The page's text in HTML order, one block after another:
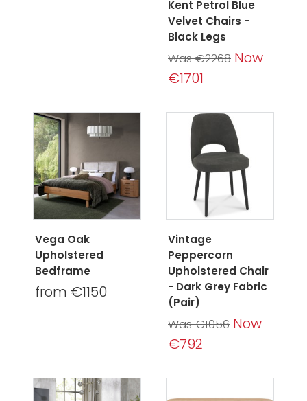
Kent Petrol Blue
Velvet Chairs -
Black Legs
Was €2268 Now
€1701
Vega Oak
Upholstered
Bedframe
from €1150
Vintage
Peppercorn
Upholstered Chair
- Dark Grey Fabric
(Pair)
Was €1056 Now
€792